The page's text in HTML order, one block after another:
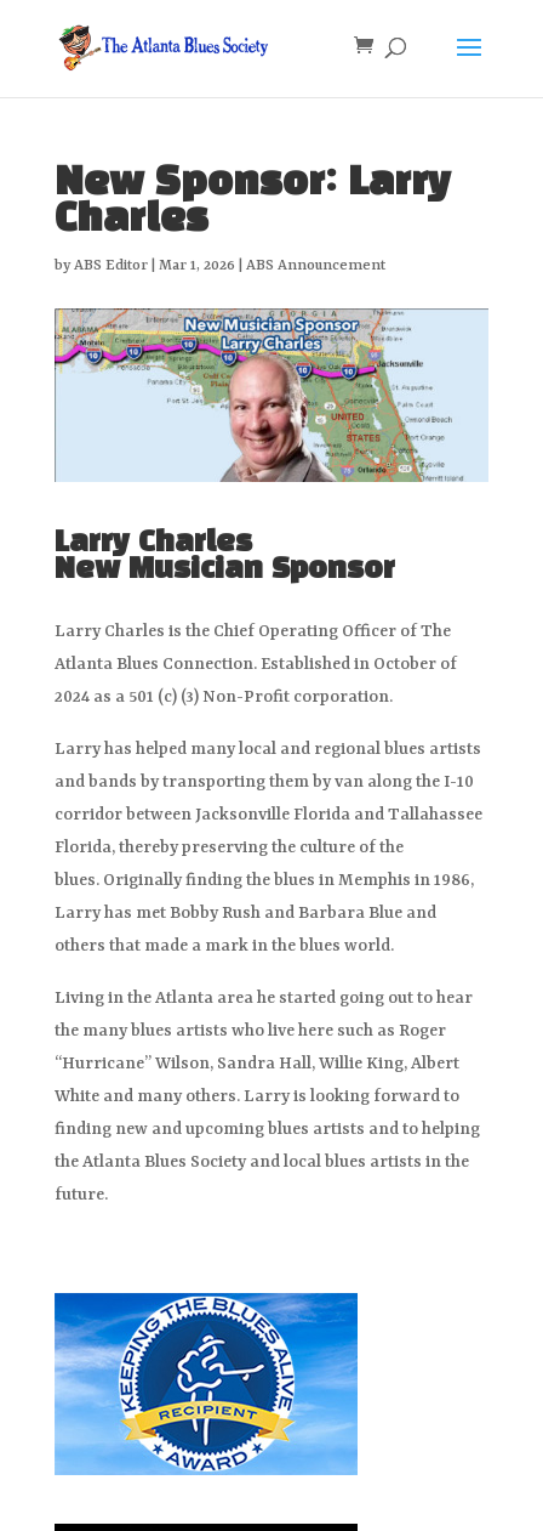
New Sponsor: Larry
Charles
byABS Editor| Mar 1, 2026 ABS Announcement
Larry Charles
New Musician Sponsor
Larry Charles is the Chief Operating Officer of The
Atlanta Blues Connection. Established in October of
2024 as a 501 (c) (3) Non-Profit corporation.
Larry has helped many local and regional blues artists
and bands by transporting them by van along the I-10
corridor between Jacksonville Florida and Tallahassee
Florida, thereby preserving the culture of the
blues. Originally finding the blues in Memphis in 1986,
Larry has met Bobby Rush and Barbara Blue and
others that made a mark in the blues world.
Living in the Atlanta area he started going out to hear
the many blues artists who live here such as Roger
“Hurricane” Wilson, Sandra Hall, Willie King, Albert
White and many others. Larry is looking forward to
finding new and upcoming blues artists and to helping
the Atlanta Blues Society and local blues artists in the
future.